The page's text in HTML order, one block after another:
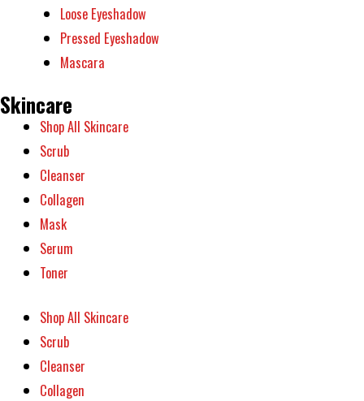
Loose Eyeshadow
Pressed Eyeshadow
Mascara
Skincare
Shop All Skincare
Scrub
Cleanser
Collagen
Mask
Serum
Toner
Shop All Skincare
Scrub
Cleanser
Collagen